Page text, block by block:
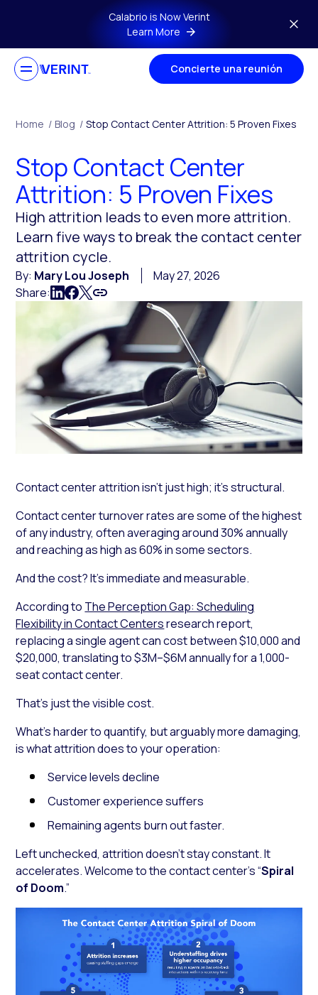
Skip to main contentCalabrio is Now Verint
Learn More
Concierte una reunión
Home / Blog / Stop Contact Center Attrition: 5 Proven Fixes
Stop Contact Center
Attrition: 5 Proven Fixes
High attrition leads to even more attrition.
Learn five ways to break the contact center
attrition cycle.
By: Mary Lou Joseph
May 27, 2026
Share:
Contact center attrition isn’t just high; it’s structural.
Contact center turnover rates are some of the highest
of any industry, often averaging around 30% annually
and reaching as high as 60% in some sectors.
And the cost? It’s immediate and measurable.
According to The Perception Gap: Scheduling
Flexibility in Contact Centersresearch report,
replacing a single agent can cost between $10,000 and
$20,000, translating to $3M–$6M annually for a 1,000-
seat contact center.
That’s just the visible cost.
What’s harder to quantify, but arguably more damaging,
is what attrition does to your operation:
Service levels decline
Customer experience suffers
Remaining agents burn out faster.
Left unchecked, attrition doesn’t stay constant. It
accelerates. Welcome to the contact center’s “Spiral
of Doom.”